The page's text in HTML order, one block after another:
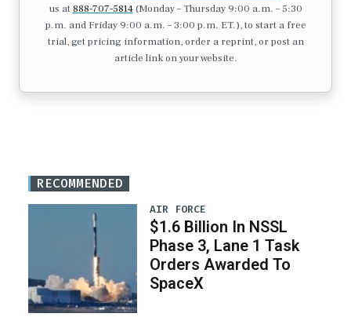
us at 888-707-5814(Monday – Thursday 9:00 a.m. – 5:30
p.m. and Friday 9:00 a.m. – 3:00 p.m. ET.), to start a free
trial, get pricing information, order a reprint, or post an
article link on your website.
RECOMMENDED
AIR FORCE
$1.6 Billion In NSSL
Phase 3, Lane 1 Task
Orders Awarded To
SpaceX